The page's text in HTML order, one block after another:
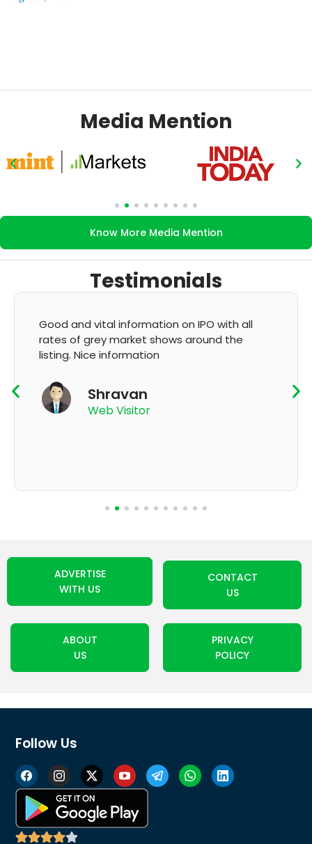
Media Mention
Know More Media Mention
Testimonials
Good and vital information on IPO with all
rates of grey market shows around the
listing. Nice information
Shravan
Web Visitor
ADVERTISE
WITH US
CONTACT
US
ABOUT
US
PRIVACY
POLICY
Follow Us